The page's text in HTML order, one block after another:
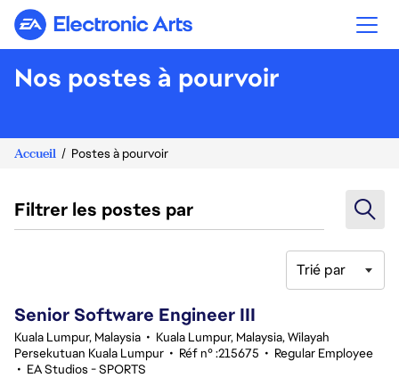
Electronic Arts
Nos postes à pourvoir
Accueil Postes à pourvoir
Filtrer les postes par
Trié par
Senior Software Engineer III
Kuala Lumpur, Malaysia • Kuala Lumpur, Malaysia, Wilayah
Persekutuan Kuala Lumpur • Réf n° :215675 • Regular Employee
• EA Studios - SPORTS